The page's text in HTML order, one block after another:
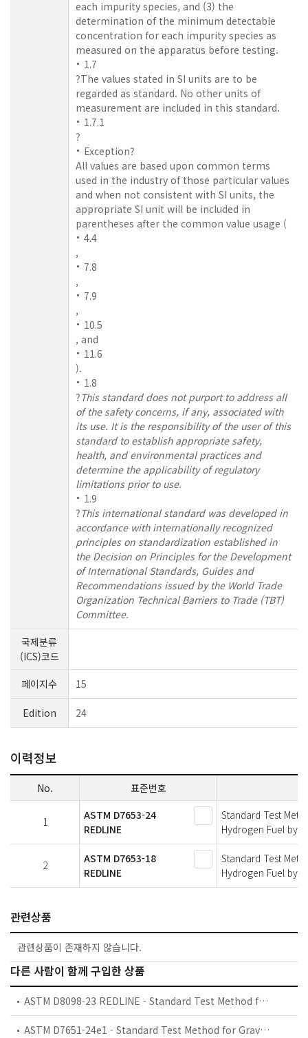
each impurity species, and (3) the
determination of the minimum detectable
concentration for each impurity species as
measured on the apparatus before testing.
1.7
?The values stated in SI units are to be
regarded as standard. No other units of
measurement are included in this standard.
1.7.1
?
Exception?
All values are based upon common terms
used in the industry of those particular values
and when not consistent with SI units, the
appropriate SI unit will be included in
parentheses after the common value usage (
4.4
,
7.8
,
7.9
,
10.5
, and
11.6
).
1.8
? This standard does not purport to address all
of the safety concerns, if any, associated with
its use. It is the responsibility of the user of this
standard to establish appropriate safety,
health, and environmental practices and
determine the applicability of regulatory
limitations prior to use.
1.9
? This international standard was developed in
accordance with internationally recognized
principles on standardization established in
the Decision on Principles for the Development
of International Standards, Guides and
Recommendations issued by the World Trade
Organization Technical Barriers to Trade (TBT)
Committee.
국제분류
(ICS)코드
페이지수
15
Edition 24
이력정보
No. 표준번호
1
ASTM D7653-24
REDLINE
Standard Test
Hydrogen Fuel by
2
ASTM D7653-18
REDLINE
Standard Test
Hydrogen Fuel by
관련상품
관련상품이 존재하지 않습니다.
다른 사람이 함께 구입한 상품
ASTM D8098-23 REDLINE - Standard Test Method for Permanent Gases in C
ASTM D7651-24e1 - Standard Test Method for Gravimetric Measurement of Particulate Concentration of Hydrogen Fuel